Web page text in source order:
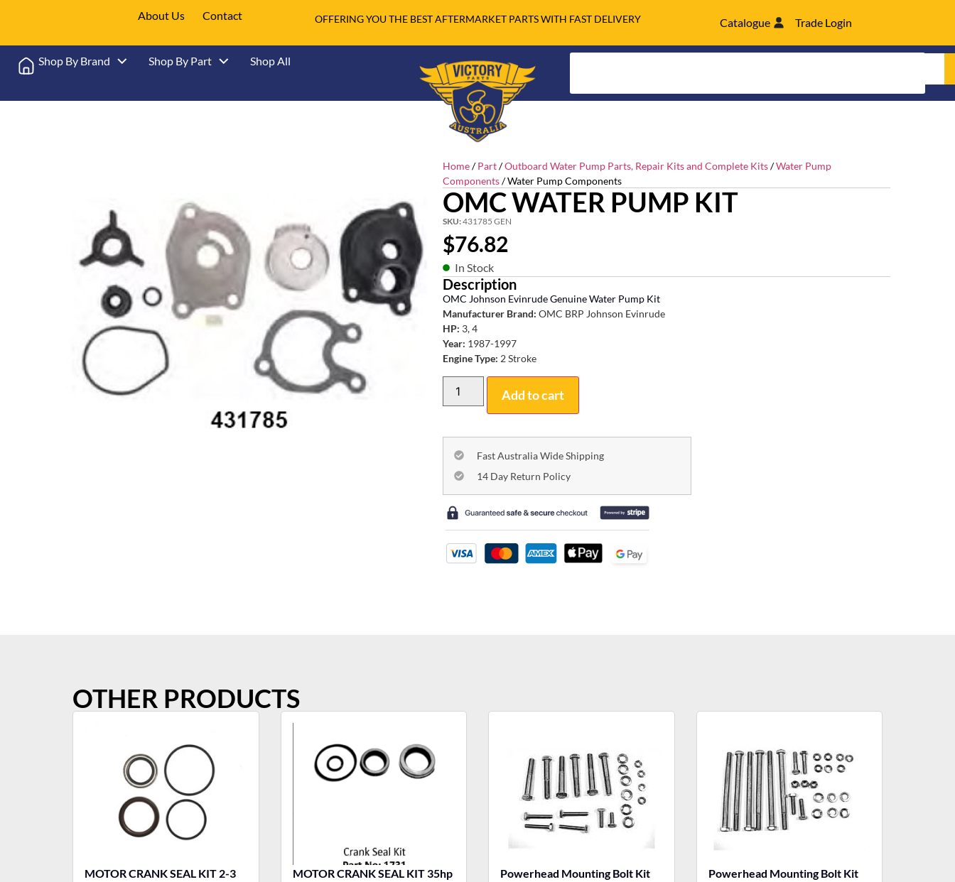
About Us Contact OFFERING YOU THE BEST AFTERMARKET PARTS WITH FAST DELIVERY Catalogue Trade Login
Shop By Brand Shop By Part Shop All
Home/Part/Outboard Water Pump Parts, Repair Kits and Complete Kits/Water Pump
Components/ Water Pump Components
OMC WATER PUMP KIT
SKU:431785 GEN
$76.82
In Stock
Description
OMC Johnson Evinrude Genuine Water Pump Kit
Manufacturer Brand: OMC BRP Johnson Evinrude
HP: 3, 4
Year: 1987-1997
Engine Type: 2 Stroke
Add to cart
Fast Australia Wide Shipping
14 Day Return Policy
OTHER PRODUCTS
MOTOR CRANK SEAL KIT 2-3
MOTOR CRANK SEAL KIT 35hp
Powerhead Mounting Bolt Kit
Powerhead Mounting Bolt Kit